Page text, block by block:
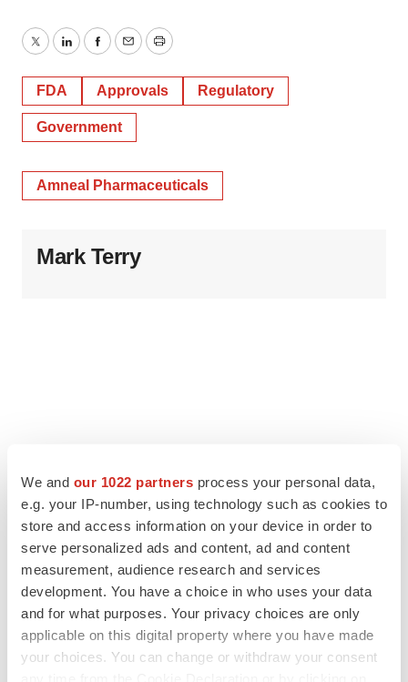
We and our 1022 partners process your personal data,
e.g. your IP-number, using technology such as cookies to
store and access information on your device in order to
serve personalized ads and content, ad and content
measurement, audience research and services
development. You have a choice in who uses your data
and for what purposes. Your privacy choices are only
applicable on this digital property where you have made
your choices. You can change or withdraw your consent
TwitterLinkedInFacebook
EmailPrint
FDA Approvals Regulatory
Government
Amneal Pharmaceuticals
Mark Terry